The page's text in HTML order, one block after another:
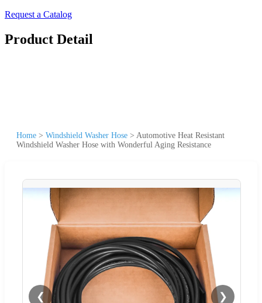
Request a Catalog
Product Detail
Home > Windshield Washer Hose > Automotive Heat Resistant
Windshield Washer Hose with Wonderful Aging Resistance
❮ ❯